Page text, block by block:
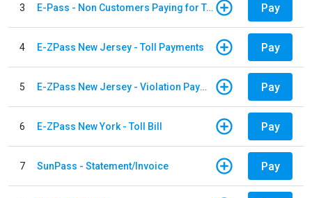
3 E-Pass - Non Customers Paying for Toll Violations Pay
4 E-ZPass New Jersey - Toll Payments Pay
5 E-ZPass New Jersey - Violation Payments Pay
6 E-ZPass New York - Toll Bill Pay
7 SunPass - Statement/Invoice Pay